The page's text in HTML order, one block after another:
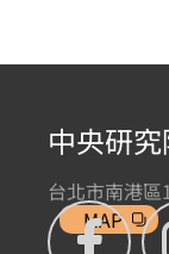
中央研
台北市南港
MAP